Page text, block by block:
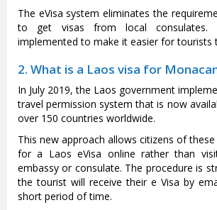
The eVisa system eliminates the
to get visas from local consulates.
implemented to make it easier for tourists
2. What is a Laos visa for
In July 2019, the Laos government
travel permission system that is now
over 150 countries worldwide.
This new approach allows citizens of
for a Laos eVisa online rather than
embassy or consulate. The procedure is
the tourist will receive their e Visa by
short period of time.